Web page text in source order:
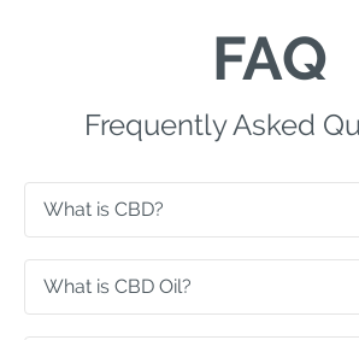
FAQ
Frequently Asked
What is CBD?
What is CBD Oil?